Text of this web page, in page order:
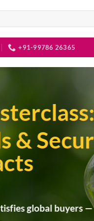
+91-99786 26365
&
global buyers